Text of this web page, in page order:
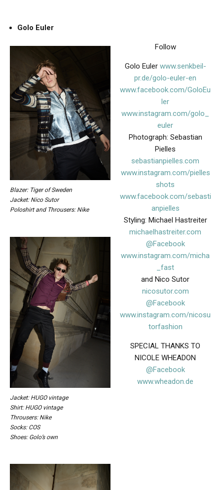
Golo Euler
Blazer: Tiger of Sweden
Jacket: Nico Sutor
Poloshirt and Throusers: Nike
Jacket: HUGO vintage
Shirt: HUGO vintage
Throusers: Nike
Socks: COS
Shoes: Golo’s own
Follow
Golo Euler www.senkbeil-
pr.de/golo-euler-en
www.facebook.com/GoloEu
ler
www.instagram.com/golo_
euler
Photograph: Sebastian
Pielles
sebastianpielles.com
www.instagram.com/pielles
shots
www.facebook.com/sebasti
anpielles
Styling: Michael Hastreiter
michaelhastreiter.com
@Facebook
www.instagram.com/micha
_fast
and Nico Sutor
nicosutor.com
@Facebook
www.instagram.com/nicosu
torfashion
SPECIAL THANKS TO
NICOLE WHEADON
@Facebook
www.wheadon.de